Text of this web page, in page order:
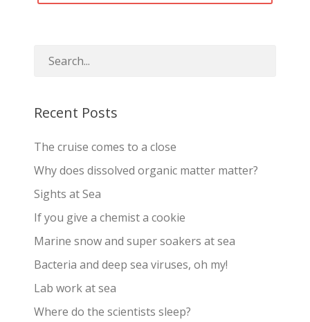
Recent Posts
The cruise comes to a close
Why does dissolved organic matter matter?
Sights at Sea
If you give a chemist a cookie
Marine snow and super soakers at sea
Bacteria and deep sea viruses, oh my!
Lab work at sea
Where do the scientists sleep?